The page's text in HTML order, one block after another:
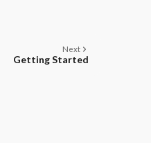
Next
Getting Started